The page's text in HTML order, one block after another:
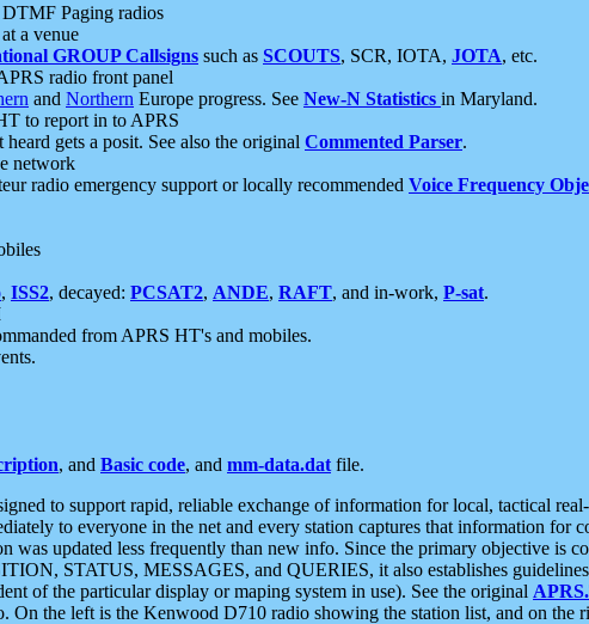
Paging radios
a venue
GROUP Callsigns such as SCOUTS, SCR, IOTA, JOTA, etc.
radio front panel
and Northern Europe progress. See New-N Statistics in Maryland.
to report in to APRS
gets a posit. See also the original Commented Parser.
network
radio emergency support or locally recommended Voice Frequency
, ISS2, decayed: PCSAT2, ANDE, RAFT, and in-work, P-sat.
from APRS HT's and mobiles.
, and Basic code, and mm-data.dat file.
to support rapid, reliable exchange of information for local, tactical
to everyone in the net and every station captures that information for
was updated less frequently than new info. Since the primary objective is
STATUS, MESSAGES, and QUERIES, it also establishes
of the particular display or maping system in use). See the original
the left is the Kenwood D710 radio showing the station list, and on